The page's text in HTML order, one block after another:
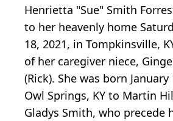
Henrietta "Sue" Smith
to her heavenly home
18, 2021, in Tompkinsville,
of her caregiver niece,
(Rick). She was born January
Owl Springs, KY to Martin
Gladys Smith, who precede